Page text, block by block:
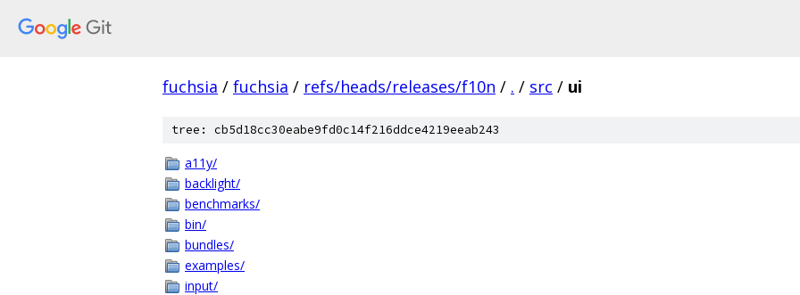
fuchsia / fuchsia / refs/heads/releases/f10n / . / src / ui
tree: cb5d18cc30eabe9fd0c14f216ddce4219eeab243
a11y/
backlight/
benchmarks/
bin/
bundles/
examples/
input/